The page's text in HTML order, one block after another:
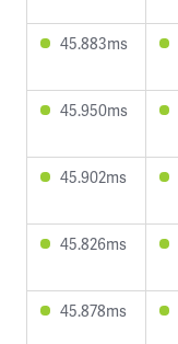
45.883ms
45.950ms
45.902ms
45.826ms
45.878ms